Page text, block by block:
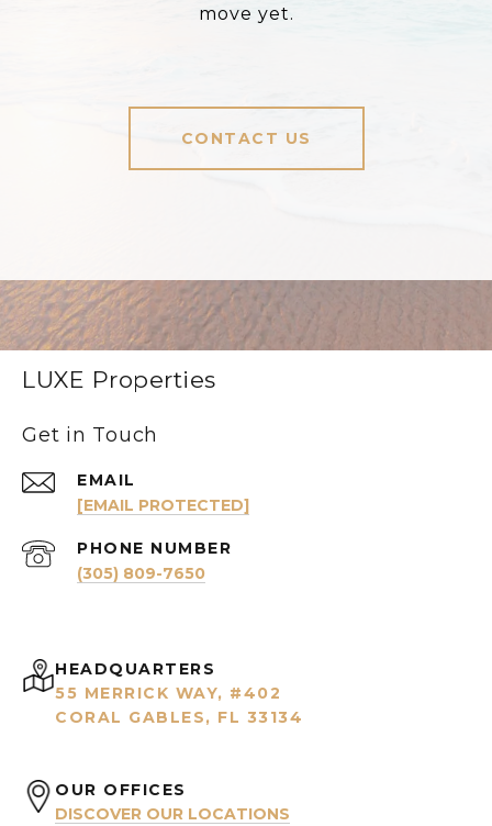
move yet.
CONTACT US
LUXE Properties
Get in Touch
EMAIL
[EMAIL PROTECTED]
PHONE NUMBER
(305) 809-7650
HEADQUARTERS
55 MERRICK WAY, #402
CORAL GABLES, FL 33134
OUR OFFICES
DISCOVER OUR LOCATIONS